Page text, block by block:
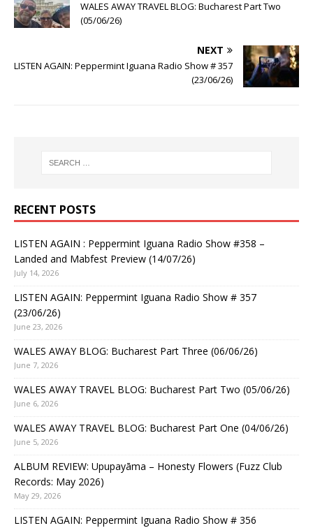
WALES AWAY TRAVEL BLOG: Bucharest Part Two
(05/06/26)
NEXT
LISTEN AGAIN: Peppermint Iguana Radio Show # 357
(23/06/26)
RECENT POSTS
LISTEN AGAIN : Peppermint Iguana Radio Show #358 –
Landed and Mabfest Preview (14/07/26)
July 14, 2026
LISTEN AGAIN: Peppermint Iguana Radio Show # 357
(23/06/26)
June 23, 2026
WALES AWAY BLOG: Bucharest Part Three (06/06/26)
June 7, 2026
WALES AWAY TRAVEL BLOG: Bucharest Part Two (05/06/26)
June 6, 2026
WALES AWAY TRAVEL BLOG: Bucharest Part One (04/06/26)
June 5, 2026
ALBUM REVIEW: Upupayāma – Honesty Flowers (Fuzz Club
Records: May 2026)
May 29, 2026
LISTEN AGAIN: Peppermint Iguana Radio Show # 356